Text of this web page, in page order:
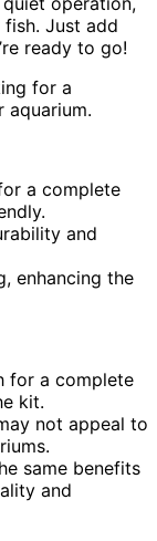
Just add
ready to go!
for a
aquarium.
a complete
and
enhancing the
for a complete
kit.
not appeal to
same benefits
and